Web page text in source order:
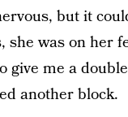
but it
she was on her
me a
another block.